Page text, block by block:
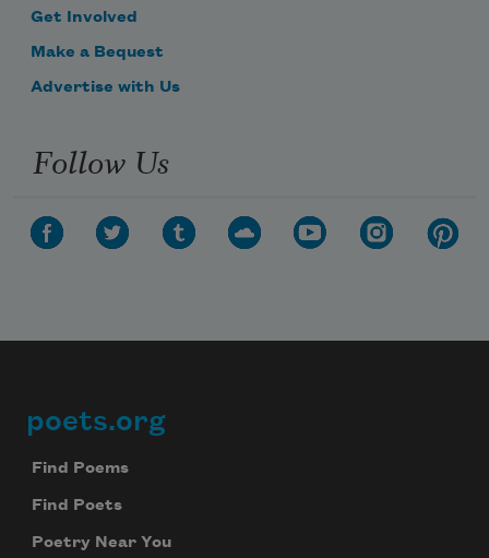
Get Involved
Make a Bequest
Advertise with Us
Follow Us
Footer
poets.org
Find Poems
Find Poets
Poetry Near You